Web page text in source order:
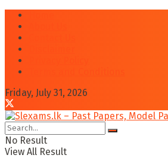
Friday, July 31, 2026
No Result
View All Result